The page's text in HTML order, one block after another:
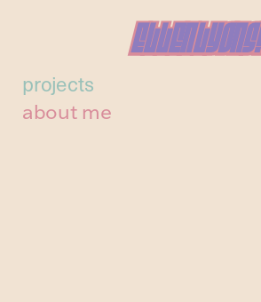
projects
about me
Ellen Lyons!
Ellen Lyons!